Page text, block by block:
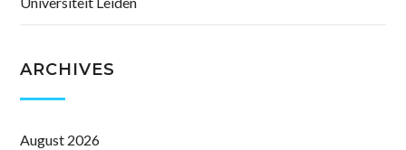
ARCHIVES
August 2026